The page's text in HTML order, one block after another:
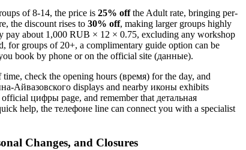
of 8-14, the price is 25% offthe Adult rate, bringing per-
the discount rises to 30% off, making larger groups highly
pay about 1,000 RUB × 12 × 0.75, excluding any workshop
for groups of 20+, a complimentary guide option can be
book by phone or on the official site (данные).
check the opening hours (время) for the day, and
Айвазовского displays and nearby иконы exhibits
цифры page, and remember that детальная
help, the телeфоне line can connect you with a specialist
Changes, and Closures